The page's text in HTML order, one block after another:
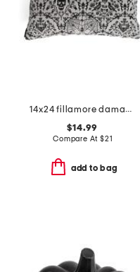
14x24 fillamore damask pillow
$14.99
Compare At $21
add to bag